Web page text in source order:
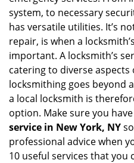
system, to necessary
has versatile utilities. It’s
repair, is when a
important. A locksmith’s
catering to diverse
locksmithing goes beyond
a local locksmith is
option. Make sure you
service in New York, NY
professional advice when
10 useful services that you